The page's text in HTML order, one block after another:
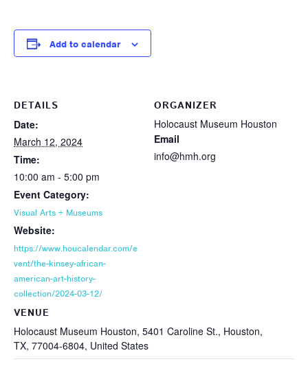
Add to calendar
DETAILS
Date:
March 12, 2024
Time:
10:00 am - 5:00 pm
Event Category:
Visual Arts + Museums
Website:
https://www.houcalendar.com/e
vent/the-kinsey-african-
american-art-history-
collection/2024-03-12/
VENUE
Holocaust Museum Houston, 5401 Caroline St., Houston,
TX, 77004-6804, United States
ORGANIZER
Holocaust Museum Houston
Email
info@hmh.org